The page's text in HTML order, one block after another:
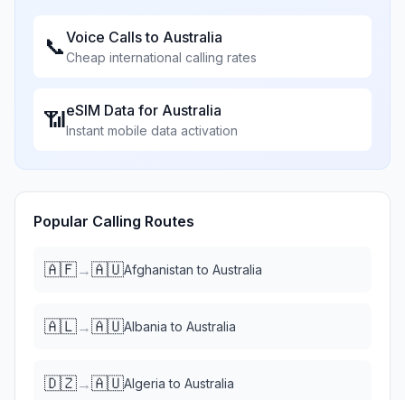
📞Voice Calls to Australia
Cheap international calling rates
📶eSIM Data for Australia
Instant mobile data activation
Popular Calling Routes
🇦🇫→🇦🇺Afghanistan to Australia
🇦🇱→🇦🇺Albania to Australia
🇩🇿→🇦🇺Algeria to Australia